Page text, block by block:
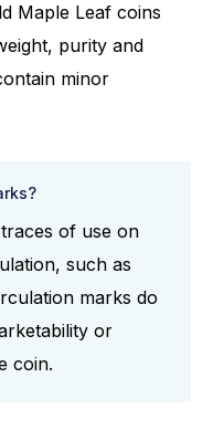
Maple Leaf coins
purity and
minor
of use on
such as
marks do
or
coin.